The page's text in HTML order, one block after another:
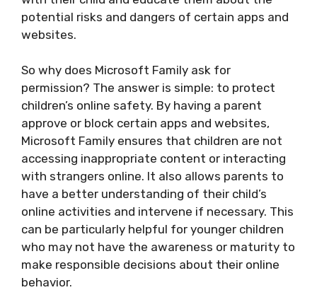
potential risks and dangers of certain apps and
websites.
So why does Microsoft Family ask for
permission? The answer is simple: to protect
children’s online safety. By having a parent
approve or block certain apps and websites,
Microsoft Family ensures that children are not
accessing inappropriate content or interacting
with strangers online. It also allows parents to
have a better understanding of their child’s
online activities and intervene if necessary. This
can be particularly helpful for younger children
who may not have the awareness or maturity to
make responsible decisions about their online
behavior.